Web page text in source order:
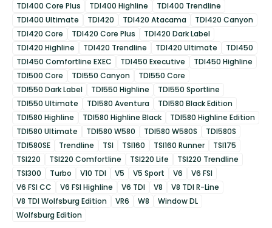
TDI400 Core Plus
TDI400 Highline
TDI400 Trendline
TDI400 Ultimate
TDI420 TDI420 Atacama
TDI420 Canyon
TDI420 Core
TDI420 Core Plus
TDI420 Dark Label
TDI420 Highline
TDI420 Trendline TDI420 Ultimate
TDI450
TDI450 Comfortline EXEC
TDI450 Executive
TDI450 Highline
TDI500 Core
TDI550 Canyon
TDI550 Core
TDI550 Dark Label
TDI550 Highline
TDI550 Sportline
TDI550 Ultimate
TDI580 Aventura
TDI580 Black Edition
TDI580 Highline
TDI580 Highline Black
TDI580 Highline Edition
TDI580 Ultimate
TDI580 W580 TDI580 W580S
TDI580S
TDI580SE
Trendline TSI TSI160 TSI160 Runner
TSI175
TSI220
TSI220 Comfortline TSI220 Life
TSI220 Trendline
TSI300
Turbo V10 TDI V5 V5 Sport V6
V6 FSI
V6 FSI CC
V6 FSI Highline V6 TDI V8
V8 TDI R-Line
V8 TDI Wolfsburg Edition
VR6 W8
Window DL
Wolfsburg Edition